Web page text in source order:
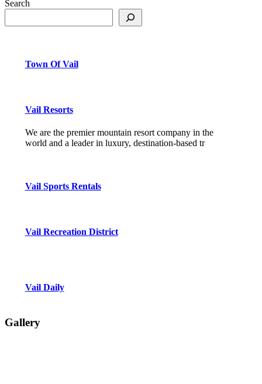
Search
Town Of Vail
Vail Resorts
We are the premier mountain resort company in the
world and a leader in luxury, destination-based tr
Vail Sports Rentals
Vail Recreation District
Vail Daily
Gallery